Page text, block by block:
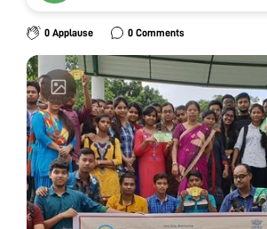
0 Applause 0 Comments